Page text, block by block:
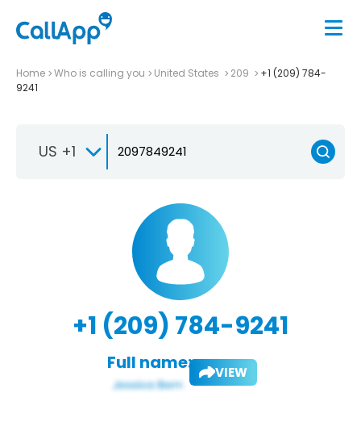
Home Who is calling you United States 209
+1 (209) 784-
9241
US +1
+1 (209) 784-9241
Full name: VIEW